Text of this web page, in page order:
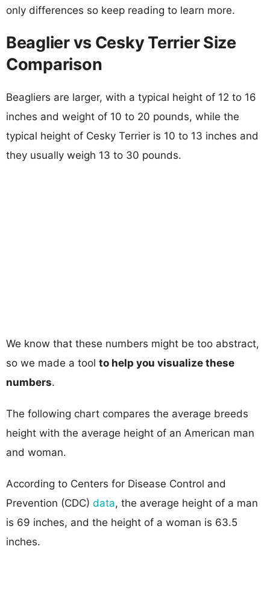
only differences so keep reading to learn more.
Beaglier vs Cesky Terrier Size
Comparison
Beagliers are larger, with a typical height of 12 to 16
inches and weight of 10 to 20 pounds, while the
typical height of Cesky Terrier is 10 to 13 inches and
they usually weigh 13 to 30 pounds.
We know that these numbers might be too abstract,
so we made a tool to help you visualize these
numbers.
The following chart compares the average breeds
height with the average height of an American man
and woman.
According to Centers for Disease Control and
Prevention (CDC) data, the average height of a man
is 69 inches, and the height of a woman is 63.5
inches.